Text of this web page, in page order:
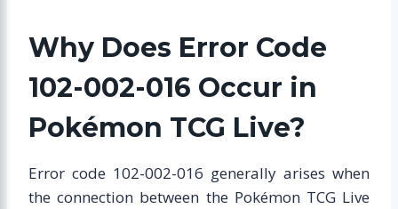
Why Does Error Code
102-002-016 Occur in
Pokémon TCG Live?
Error code 102-002-016 generally arises when
the connection between the Pokémon TCG Live